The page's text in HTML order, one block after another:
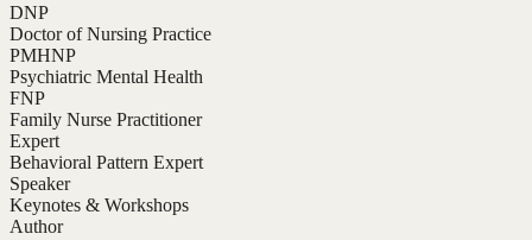
DNP
Doctor of Nursing Practice
PMHNP
Psychiatric Mental Health
FNP
Family Nurse Practitioner
Expert
Behavioral Pattern Expert
Speaker
Keynotes & Workshops
Author